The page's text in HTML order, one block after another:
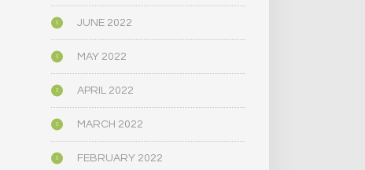
JUNE 2022
MAY 2022
APRIL 2022
MARCH 2022
FEBRUARY 2022